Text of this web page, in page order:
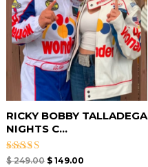
RICKY BOBBY TALLADEGA
NIGHTS C...
Rated
$249.00 $149.00